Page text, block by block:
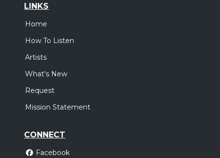
LINKS
Home
How To Listen
Artists
What's New
Request
Mission Statement
CONNECT
Facebook